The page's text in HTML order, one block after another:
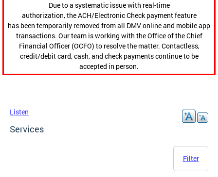
Due to a systematic issue with real-time
authorization, the ACH/Electronic Check payment feature
has been temporarily removed from all DMV online and mobile app
transactions. Our team is working with the Office of the Chief
Financial Officer (OCFO) to resolve the matter. Contactless,
credit/debit card, cash, and check payments continue to be
accepted in person.
Listen
Services
Filter